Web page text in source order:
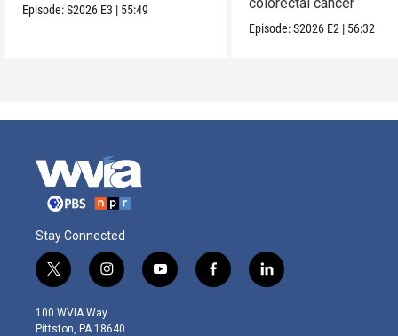
Episode:S2026 E3 | 55:49
Episode:S2026 E2 | 56:32
Stay Connected
t
w
i
t
i
n
s
t
y
o
f
a
l
i
100 WVIA Way
Pittston, PA 18640